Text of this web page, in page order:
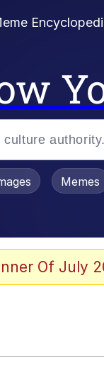
Stare
Memes
Of July